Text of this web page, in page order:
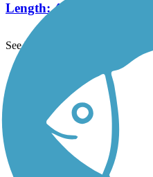
Length:4.43 mi
See More Nearby Trails
TrailLink FAQ
Technical Support
Donate
Go Unlimited
Get the TrailLink App